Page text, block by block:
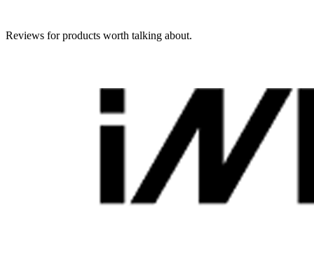
Reviews for products worth talking about.